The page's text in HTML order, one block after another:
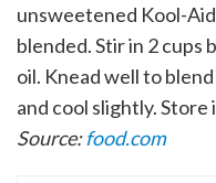
unsweetened Kool-
blended. Stir in 2 cups
oil. Knead well to
and cool slightly. Store
Source:food.com